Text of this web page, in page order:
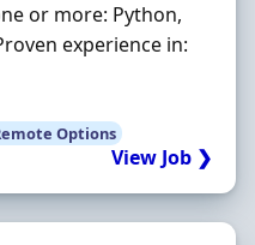
or more: Python,
experience in:
Options
View Job ❯